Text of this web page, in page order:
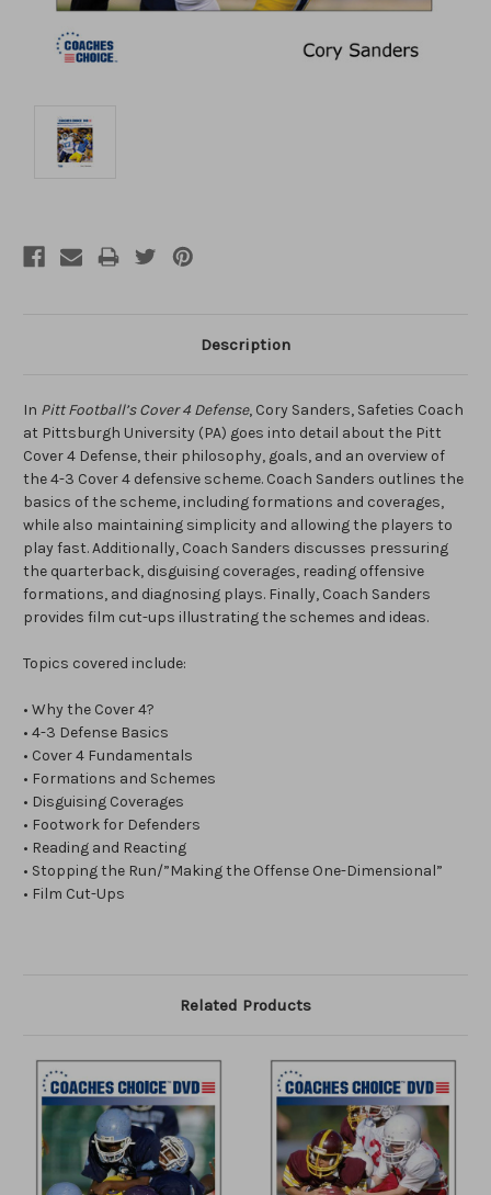
Description
In Pitt Football’s Cover 4 Defense, Cory Sanders, Safeties Coach
at Pittsburgh University (PA) goes into detail about the Pitt
Cover 4 Defense, their philosophy, goals, and an overview of
the 4-3 Cover 4 defensive scheme. Coach Sanders outlines the
basics of the scheme, including formations and coverages,
while also maintaining simplicity and allowing the players to
play fast. Additionally, Coach Sanders discusses pressuring
the quarterback, disguising coverages, reading offensive
formations, and diagnosing plays. Finally, Coach Sanders
provides film cut-ups illustrating the schemes and ideas.
Topics covered include:
• Why the Cover 4?
• 4-3 Defense Basics
• Cover 4 Fundamentals
• Formations and Schemes
• Disguising Coverages
• Footwork for Defenders
• Reading and Reacting
• Stopping the Run/”Making the Offense One-Dimensional”
• Film Cut-Ups
Related Products